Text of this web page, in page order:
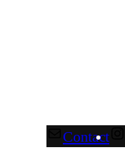
Contact